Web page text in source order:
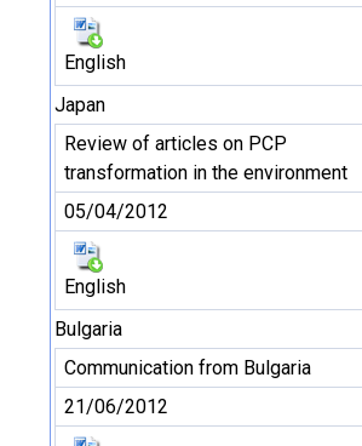
English
Japan
Review of articles on PCP
transformation in the environment
05/04/2012
English
Bulgaria
Communication from Bulgaria
21/06/2012